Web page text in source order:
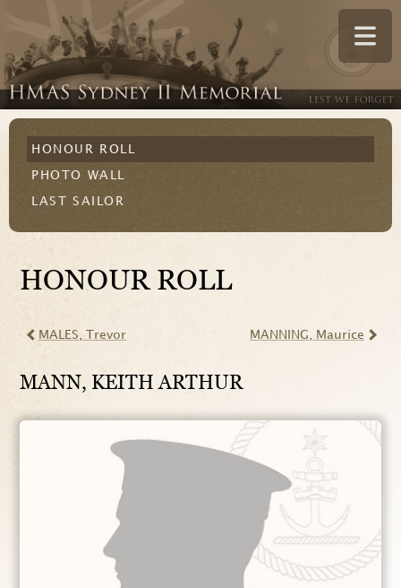
HONOUR ROLL
PHOTO WALL
LAST SAILOR
HONOUR ROLL
MALES , Trevor MANNING , Maurice
MANN, KEITH ARTHUR